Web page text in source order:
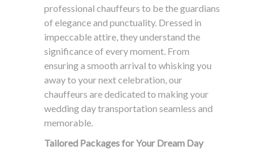
professional chauffeurs to be the guardians
of elegance and punctuality. Dressed in
impeccable attire, they understand the
significance of every moment. From
ensuring a smooth arrival to whisking you
away to your next celebration, our
chauffeurs are dedicated to making your
wedding day transportation seamless and
memorable.
Tailored Packages for Your Dream Day